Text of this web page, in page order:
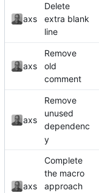
axs
Delete
extra blank
line
axs
Remove
old
comment
axs
Remove
unused
dependenc
y
axs
Complete
the macro
approach